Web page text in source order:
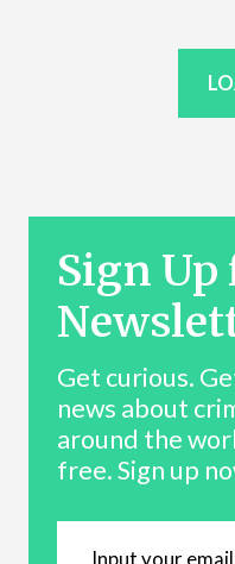
Sign Up
Get curious.
news about
around the
free. Sign up